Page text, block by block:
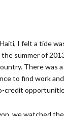
I felt a tide
summer of
There was
to find work
credit
we watched